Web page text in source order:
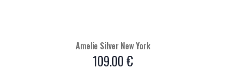
Amelie Silver New York
109.00€